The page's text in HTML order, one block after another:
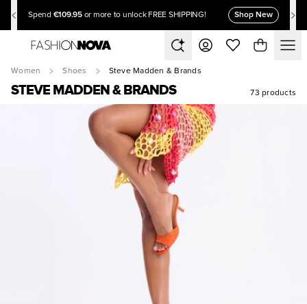
Spend €109.95 or more to unlock FREE SHIPPING! Shop New
Women Shoes Steve Madden & Brands
STEVE MADDEN & BRANDS 73 products